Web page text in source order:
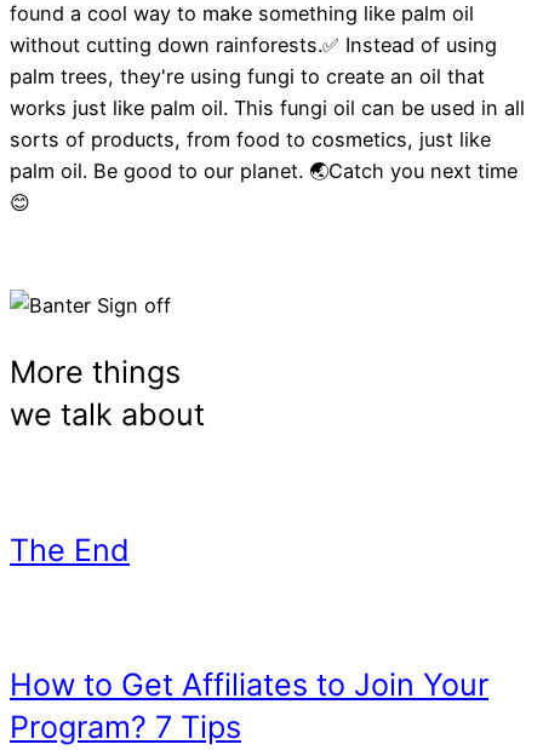
Guest Blog:
found a cool way to make something like palm oil
without cutting down rainforests.✅ Instead of using
palm trees, they're using fungi to create an oil that
works just like palm oil. This fungi oil can be used in all
sorts of products, from food to cosmetics, just like
palm oil. Be good to our planet. 🌏Catch you next time
😊